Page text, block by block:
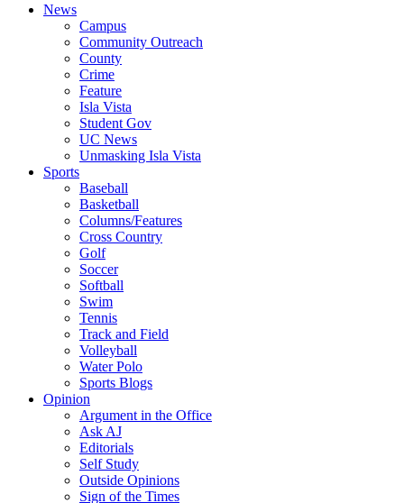
News
Campus
Community Outreach
County
Crime
Feature
Isla Vista
Student Gov
UC News
Unmasking Isla Vista
Sports
Baseball
Basketball
Columns/Features
Cross Country
Golf
Soccer
Softball
Swim
Tennis
Track and Field
Volleyball
Water Polo
Sports Blogs
Opinion
Argument in the Office
Ask AJ
Editorials
Self Study
Outside Opinions
Sign of the Times